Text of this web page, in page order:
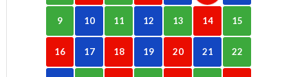
9 10 11 12 13 14 15
16 17 18 19 20 21 22